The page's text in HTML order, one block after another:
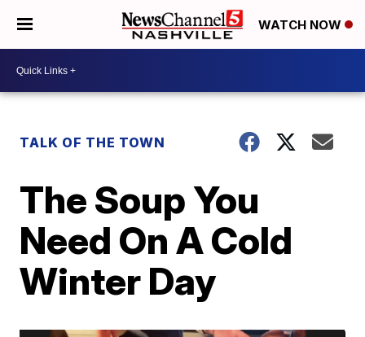
WATCH NOW
TALK OF THE TOWN
The Soup You
Need On A Cold
Winter Day